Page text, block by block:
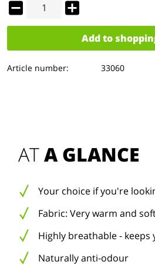
Add to
Article number: 33060
AT A GLANCE
Your choice if you're
Fabric: Very warm and
Highly breathable - keeps
Naturally anti-odour